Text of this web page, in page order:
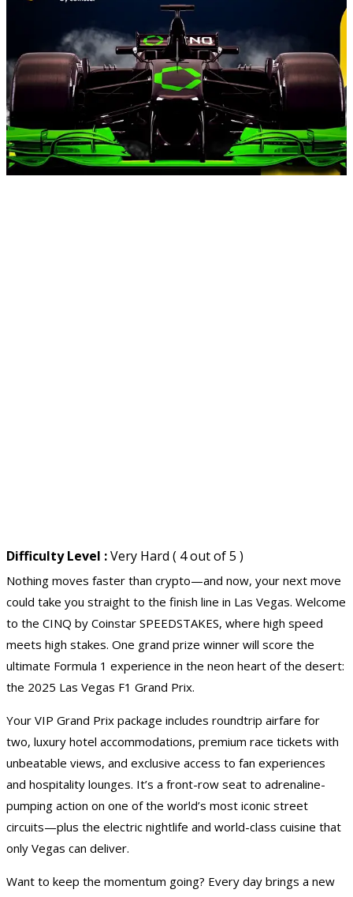
Difficulty Level :Very Hard ( 4 out of 5 )
Nothing moves faster than crypto—and now, your next move
could take you straight to the finish line in Las Vegas. Welcome
to the CINQ by Coinstar SPEEDSTAKES, where high speed
meets high stakes. One grand prize winner will score the
ultimate Formula 1 experience in the neon heart of the desert:
the 2025 Las Vegas F1 Grand Prix.
Your VIP Grand Prix package includes roundtrip airfare for
two, luxury hotel accommodations, premium race tickets with
unbeatable views, and exclusive access to fan experiences
and hospitality lounges. It’s a front-row seat to adrenaline-
pumping action on one of the world’s most iconic street
circuits—plus the electric nightlife and world-class cuisine that
only Vegas can deliver.
Want to keep the momentum going? Every day brings a new